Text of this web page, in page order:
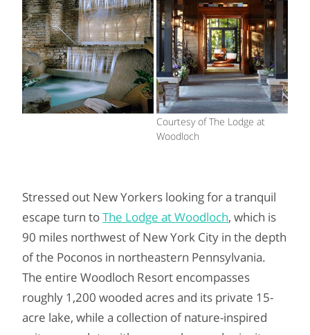
Courtesy of The Lodge at
Woodloch
Stressed out New Yorkers looking for a tranquil
escape turn toThe Lodge at Woodloch, which is
90 miles northwest of New York City in the depth
of the Poconos in northeastern Pennsylvania.
The entire Woodloch Resort encompasses
roughly 1,200 wooded acres and its private 15-
acre lake, while a collection of nature-inspired